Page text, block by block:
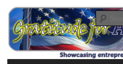
primary
content
secondary
contentGratitude for